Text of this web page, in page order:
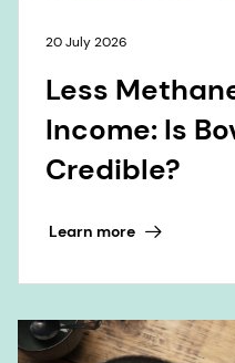
20 July 2026
Less
Income: Is
Credible?
Learn more